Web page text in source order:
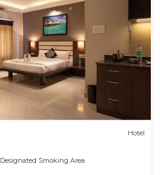
Hotel
Designated Smoking Area